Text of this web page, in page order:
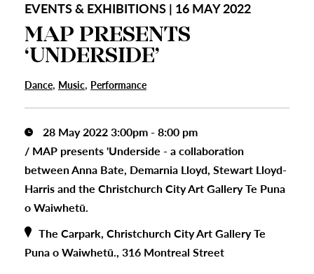
EVENTS & EXHIBITIONS | 16 MAY 2022
MAP PRESENTS
‘UNDERSIDE’
Dance, Music, Performance
28 May 2022 3:00pm - 8:00 pm
/ MAP presents 'Underside - a collaboration
between Anna Bate, Demarnia Lloyd, Stewart Lloyd-
Harris and the Christchurch City Art Gallery Te Puna
o Waiwhetū.
The Carpark, Christchurch City Art Gallery Te
Puna o Waiwhetū., 316 Montreal Street